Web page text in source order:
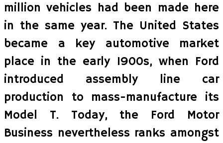
million vehicles had been made here
in the same year. The United States
became a key automotive market
place in the early 1900s, when Ford
introduced assembly line car
production to mass-manufacture its
Model T. Today, the Ford Motor
Business nevertheless ranks amongst